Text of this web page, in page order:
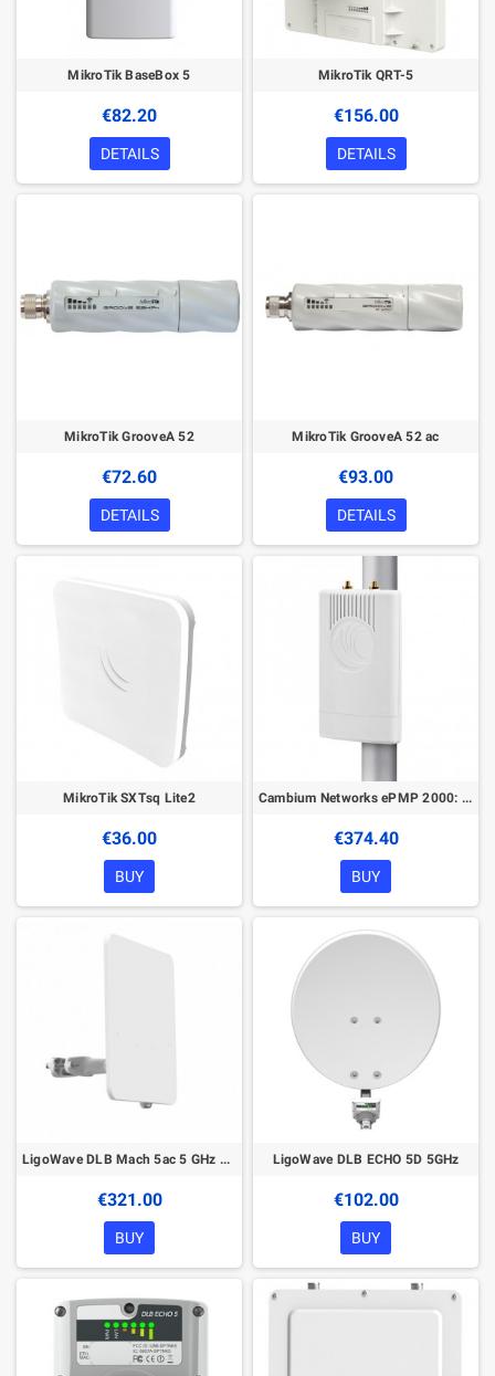
MikroTik BaseBox 5
€82.20
DETAILS
MikroTik QRT-5
€156.00
DETAILS
MikroTik GrooveA 52
€72.60
DETAILS
MikroTik GrooveA 52 ac
€93.00
DETAILS
MikroTik SXTsq Lite2
€36.00
BUY
Cambium Networks ePMP 2000: 5 GHz AP Lite with Intelligent Filtering and Sync
€374.40
BUY
LigoWave DLB Mach 5ac 5 GHz Wireless device
€321.00
BUY
LigoWave DLB ECHO 5D 5GHz
€102.00
BUY